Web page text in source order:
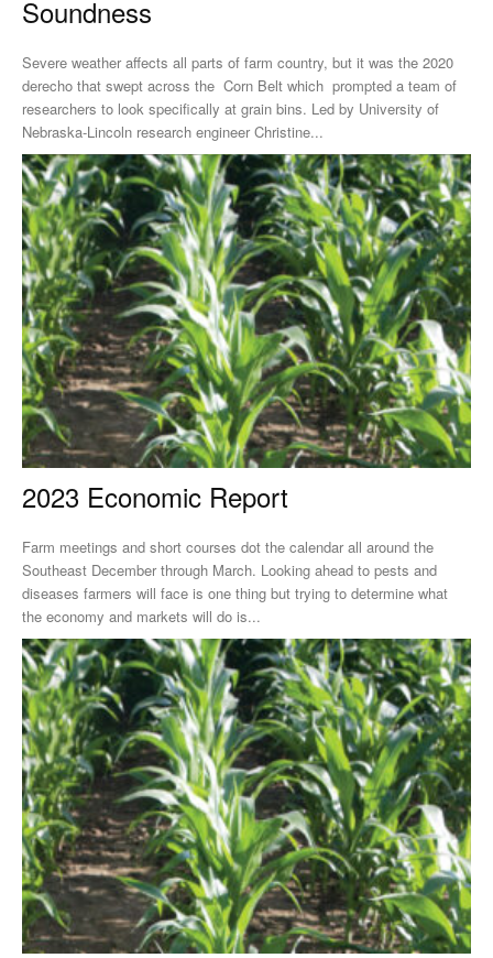
Soundness
Severe weather affects all parts of farm country, but it was the 2020
derecho that swept across the Corn Belt which prompted a team of
researchers to look specifically at grain bins. Led by University of
Nebraska-Lincoln research engineer Christine...
2023 Economic Report
Farm meetings and short courses dot the calendar all around the
Southeast December through March. Looking ahead to pests and
diseases farmers will face is one thing but trying to determine what
the economy and markets will do is...